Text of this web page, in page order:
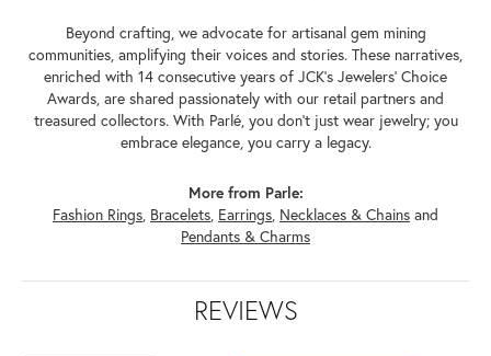
Beyond crafting, we advocate for artisanal gem mining
communities, amplifying their voices and stories. These narratives,
enriched with 14 consecutive years of JCK's Jewelers' Choice
Awards, are shared passionately with our retail partners and
treasured collectors. With Parlé, you don't just wear jewelry; you
embrace elegance, you carry a legacy.
More from Parle:
Fashion Rings Bracelets Earrings Necklaces & Chains and
Pendants & Charms
REVIEWS